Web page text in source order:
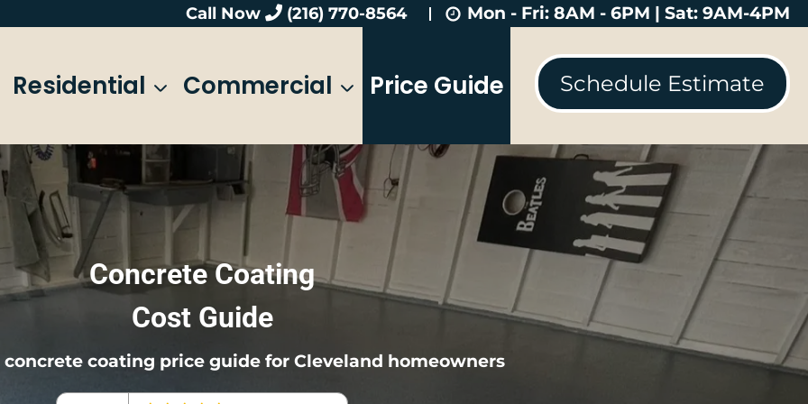
Call Now (216) 770-8564 Mon - Fri: 8AM - 6PM | Sat: 9AM-4PM
Residential Commercial Price Guide Schedule Estimate
Concrete Coating
Cost Guide
coating price guide for Cleveland homeowners